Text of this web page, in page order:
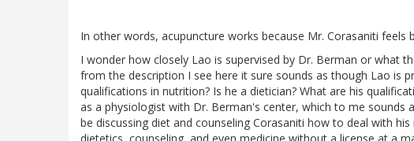
In other words, acupuncture works because Mr. Corasaniti feels
I wonder how closely Lao is supervised by Dr. Berman or what
from the description I see here it sure sounds as though Lao is
qualifications in nutrition? Is he a dietician? What are his
as a physiologist with Dr. Berman's center, which to me
be discussing diet and counseling Corasaniti how to deal with